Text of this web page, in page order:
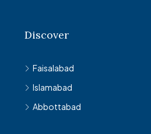
Discover
Faisalabad
Islamabad
Abbottabad